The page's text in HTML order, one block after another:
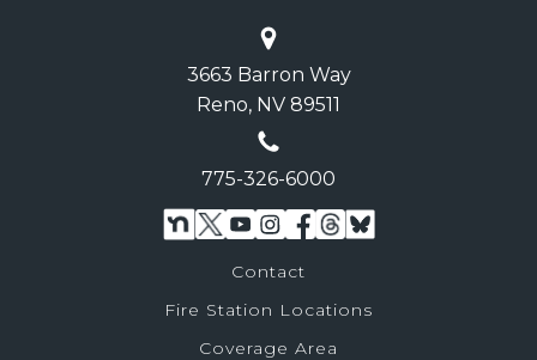
3663 Barron Way
Reno, NV 89511
775-326-6000
Contact
Fire Station Locations
Coverage Area